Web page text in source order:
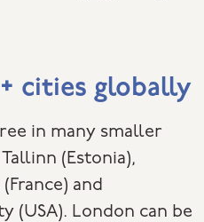
cities globally
in many smaller
(Estonia),
and
(USA). London can be